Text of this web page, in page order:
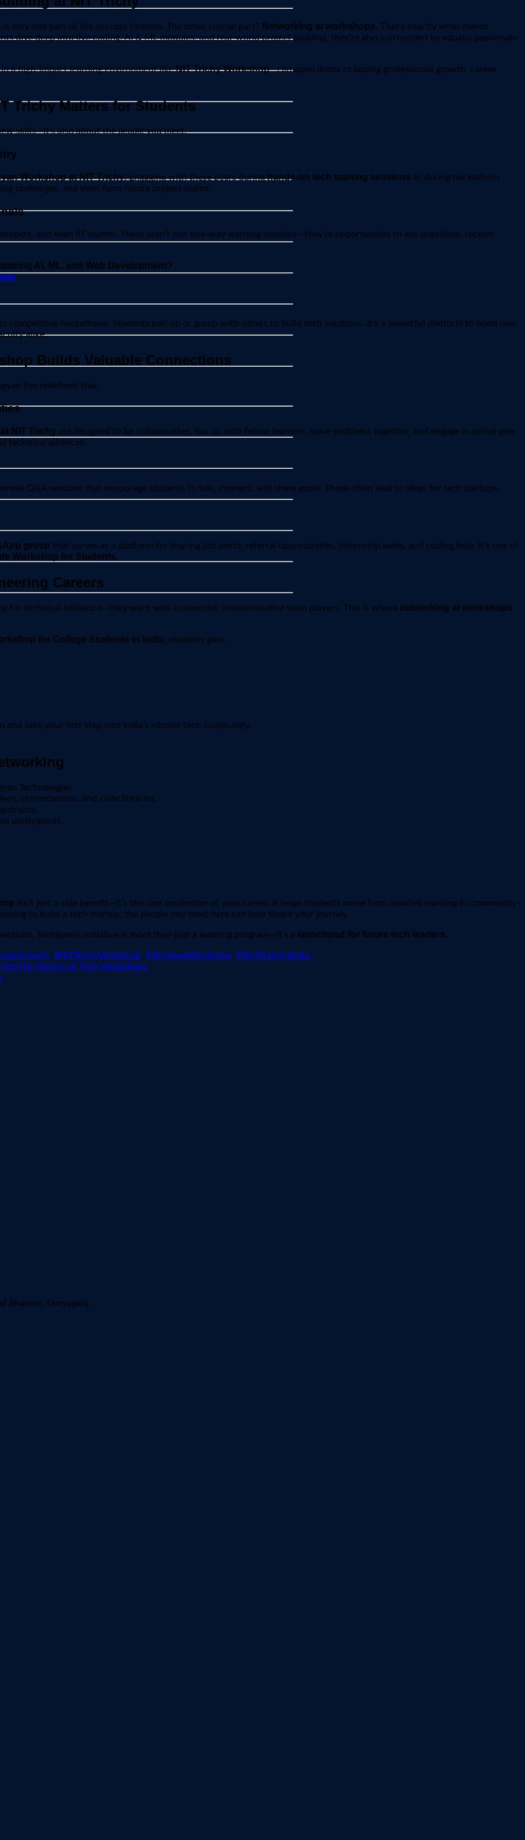
is only one part of the success formula. The other crucial part? Networking at workshops. That’s exactly what makes
dive deep into live coding, AI & ML modules, and real-world project building, they’re also surrounded by equally passionate
a high-impact learning environment likeNIT Trichy Workshop—can open doors to lasting professional growth, career
Trichy Matters for Students
skills—it’s also about thepeopleyou meet.
Workshop at NIT Trichy. Engaging with these peers duringhands-on tech training sessions or during hackathons
challenges, and even form future project teams.
and even IIT alumni. These aren’t just one-way learning sessions—they’re opportunities to ask questions, receive
AI, ML, and Web Development?
competitive hackathons. Students pair up or group with others to build tech solutions. It’s a powerful platform to bond over
alike.
Builds Valuable Connections
has redefined that.
NIT Trichy are designed to be collaborative. You sit with fellow learners, solve problems together, and engage in active peer
technical alliances.
Q&A sessions that encourage students to talk, connect, and share goals. These often lead to ideas for tech startups,
group that serves as a platform for sharing job alerts, referral opportunities, internship leads, and coding help. It’s one of
Workshop for Students.
Careers
for technical brilliance—they want well-connected, communicative team players. This is where networking at workshops
for College Students in India, students gain:
and take your first step into India’s vibrant tech community.
Technologies.
presentations, and code libraries.
participants.
isn’t just a side benefit—it’s the core acceleratorof your career. It helps students move from isolated learning to community-
to build a tech startup, the people you meet here can help shape your journey.
Techgyan’s initiative is more than just a learning program—it’s a launchpad for future tech leaders.
, #NITTrichyWorkshop, #TechgyanWorkshop, #TechTrainingIndia.
the History of Tech Workshops
Bhawan, Daryaganj,